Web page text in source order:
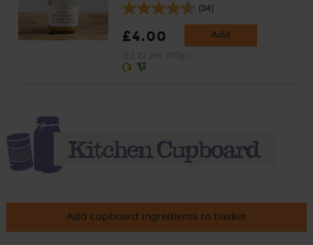
(34)
£4.00 Add
Add cupboard ingredients to basket